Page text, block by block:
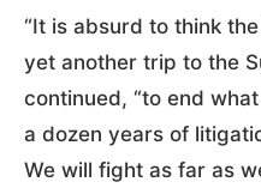
“It is absurd to think
yet another trip to the
continued, “to end
a dozen years of
We will fight as far as